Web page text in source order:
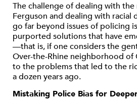
The challenge of dealing with
Ferguson and dealing with racial
go far beyond issues of policing
purported solutions that have
—that is, if one considers the
Over-the-Rhine neighborhood of
to the problems that led to the
a dozen years ago.
Mistaking Police Bias for